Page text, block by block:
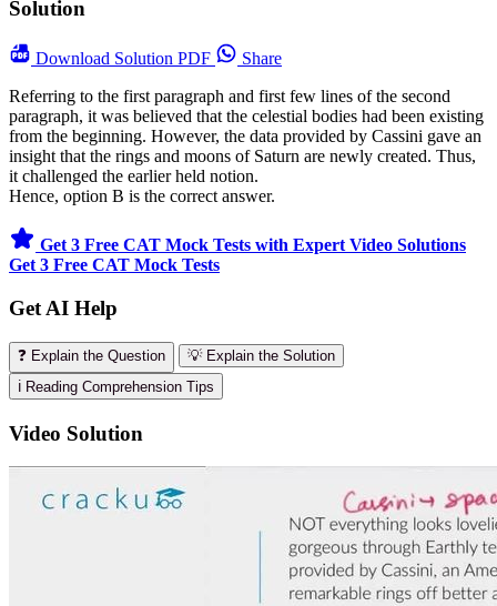
Solution
Download Solution PDF
Share
Referring to the first paragraph and first few lines of the second
paragraph, it was believed that the celestial bodies had been existing
from the beginning. However, the data provided by Cassini gave an
insight that the rings and moons of Saturn are newly created. Thus,
it challenged the earlier held notion.
Hence, option B is the correct answer.
Get 3 Free CAT Mock Tests with Expert Video Solutions
Get 3 Free CAT Mock Tests
Get AI Help
❓ Explain the Question
💡 Explain the Solution
ℹ️ Reading Comprehension Tips
Video Solution